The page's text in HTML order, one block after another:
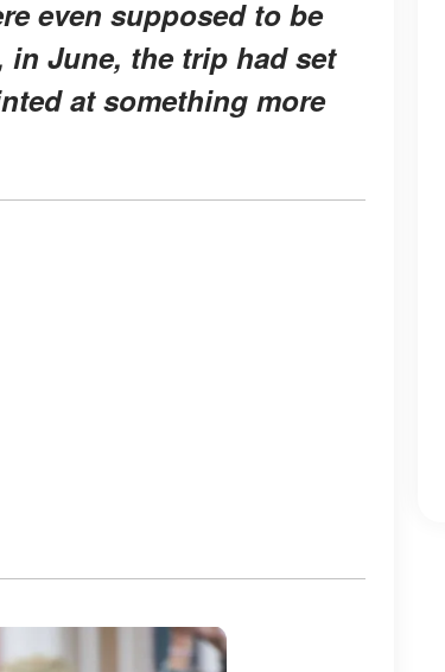
even supposed to be
June, the trip had set
at something more